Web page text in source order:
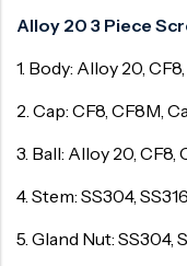
Alloy 20 3 Piece
1. Body: Alloy 20,
2. Cap: CF8, CF8M,
3. Ball: Alloy 20,
4. Stem: SS304, SS316
5. Gland Nut: SS304,